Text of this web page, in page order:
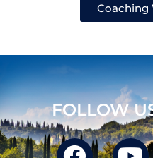
Coaching
FOLLOW